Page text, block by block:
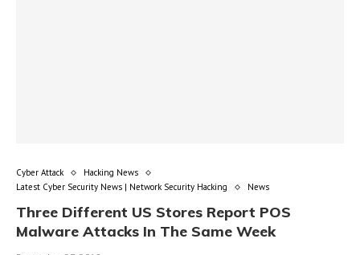
Cyber Attack
Hacking News
Latest Cyber Security News | Network Security Hacking
News
Three Different US Stores Report POS
Malware Attacks In The Same Week